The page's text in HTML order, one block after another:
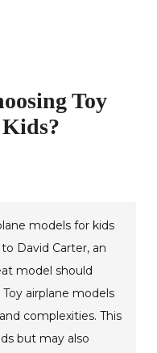
Toy
models for kids
David Carter, an
model should
airplane models
complexities. This
but may also